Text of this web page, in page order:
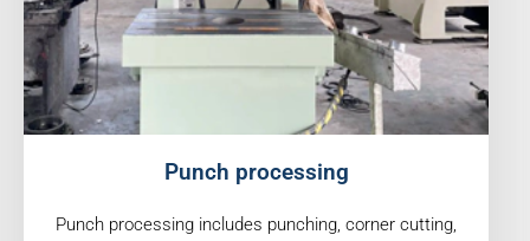
Punch processing
Punch processing includes punching, corner cutting,